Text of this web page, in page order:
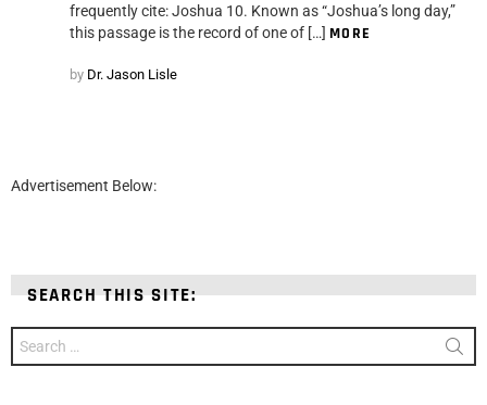
frequently cite: Joshua 10. Known as “Joshua’s long day,”
this passage is the record of one of […] MORE
by Dr. Jason Lisle
Advertisement Below:
SEARCH THIS SITE:
for: